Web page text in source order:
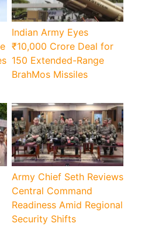
Indian Army Eyes
₹10,000 Crore Deal for
150 Extended-Range
BrahMos Missiles
Army Chief Seth Reviews
Central Command
Readiness Amid Regional
Security Shifts